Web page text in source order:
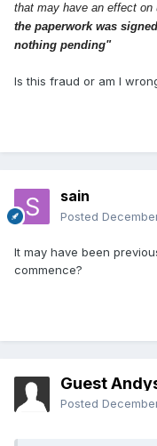
that may have an effect on
the paperwork was
nothing pending"
Is this fraud or am I
sain
Posted
It may have been
commence?
Guest
Posted